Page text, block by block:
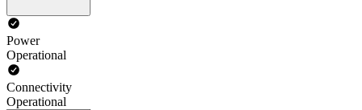
Power
Operational
Connectivity
Operational